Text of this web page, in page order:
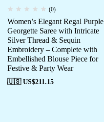
(0)
Women’s Elegant Regal Purple
Georgette Saree with Intricate
Silver Thread & Sequin
Embroidery – Complete with
Embellished Blouse Piece for
Festive & Party Wear
🇺🇸 US$211.15